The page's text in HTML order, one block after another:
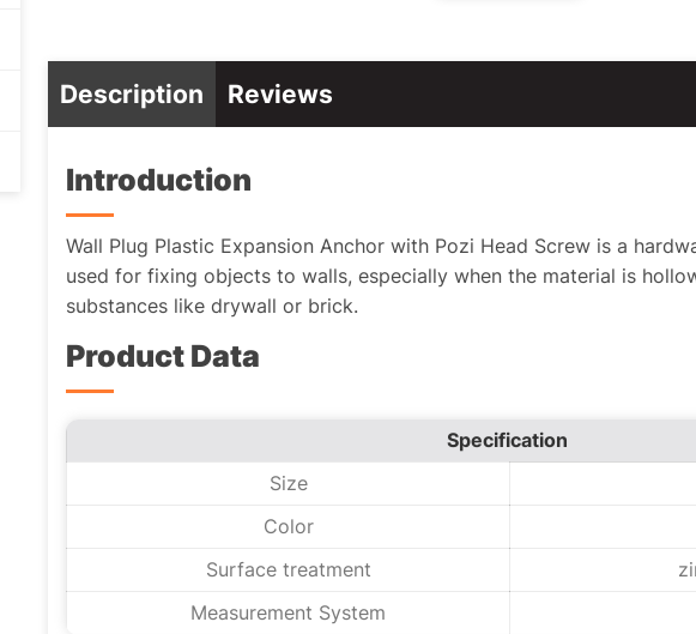
Description Reviews
Introduction
Wall Plug Plastic Expansion Anchor with Pozi Head Screw is a
used for fixing objects to walls, especially when the material is
substances like drywall or brick.
Product Data
Specification
Size
Color
Surface treatment
Measurement System